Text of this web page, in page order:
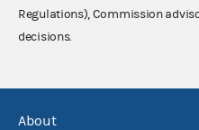
Regulations), Commission
decisions.
About